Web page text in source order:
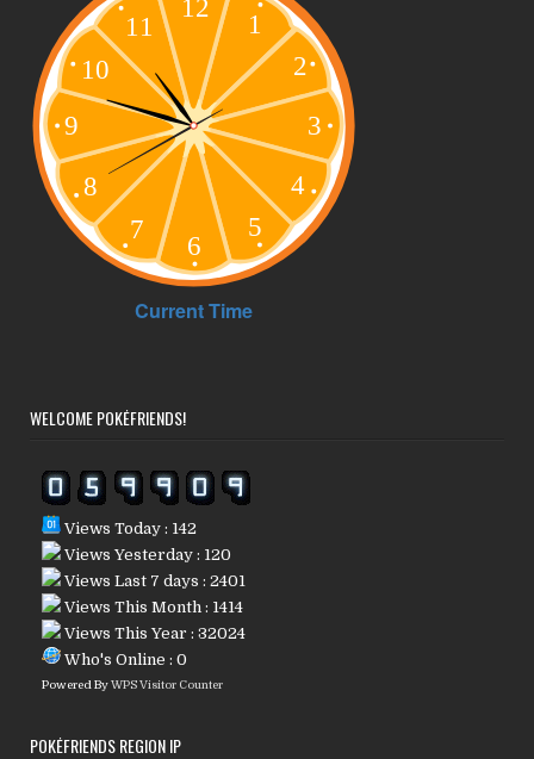
WELCOME POKÉFRIENDS!
Views Today : 142
Views Yesterday : 120
Views Last 7 days : 2401
Views This Month : 1414
Views This Year : 32024
Who's Online : 0
Powered ByWPS Visitor Counter
POKÉFRIENDS REGION IP